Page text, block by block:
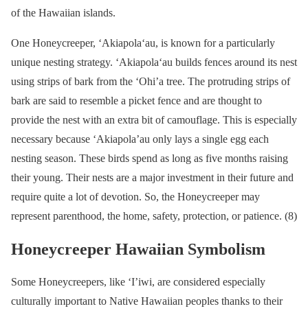
of the Hawaiian islands.
One Honeycreeper, ʻAkiapolaʻau, is known for a particularly
unique nesting strategy. ʻAkiapolaʻau builds fences around its nest
using strips of bark from the ‘Ohi’a tree. The protruding strips of
bark are said to resemble a picket fence and are thought to
provide the nest with an extra bit of camouflage. This is especially
necessary because ‘Akiapola’au only lays a single egg each
nesting season. These birds spend as long as five months raising
their young. Their nests are a major investment in their future and
require quite a lot of devotion. So, the Honeycreeper may
represent parenthood, the home, safety, protection, or patience. (8)
Honeycreeper Hawaiian Symbolism
Some Honeycreepers, like ‘I’iwi, are considered especially
culturally important to Native Hawaiian peoples thanks to their